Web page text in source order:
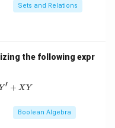
cycle of the
time between two
Cycle, as it
Sets and Relations
the following expr
= X Y + X Y' + X Y
Y ′ + X Y
Boolean Algebra